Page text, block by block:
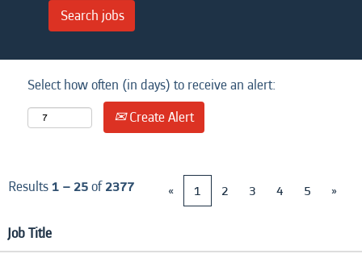
Select how often (in days) to receive an alert:
Create Alert
Results1 – 25of2377 « 1 2 3 4 5 »
Job Title